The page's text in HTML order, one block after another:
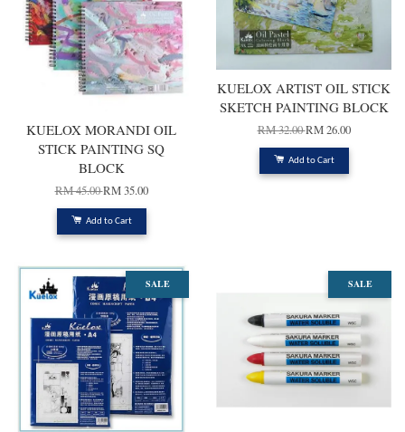
KUELOX MORANDI OIL
STICK PAINTING SQ
BLOCK
RM 45.00RM 35.00
Add to Cart
KUELOX ARTIST OIL STICK
SKETCH PAINTING BLOCK
RM 32.00RM 26.00
Add to Cart
SALE SALE